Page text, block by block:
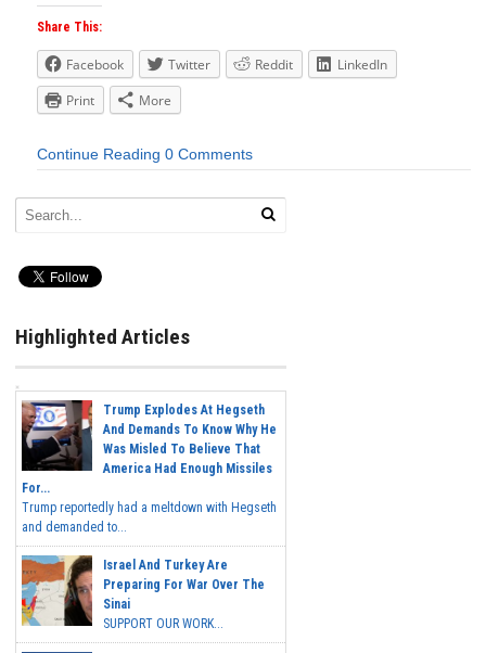
Share This:
Facebook Twitter Reddit
LinkedIn
Print
More
Continue Reading 0 Comments
Highlighted Articles
Trump Explodes At Hegseth
And Demands To Know Why He
Was Misled To Believe That
America Had Enough Missiles
For...
Trump reportedly had a meltdown with Hegseth
and demanded to...
Israel And Turkey Are
Preparing For War Over The
Sinai
SUPPORT OUR WORK...